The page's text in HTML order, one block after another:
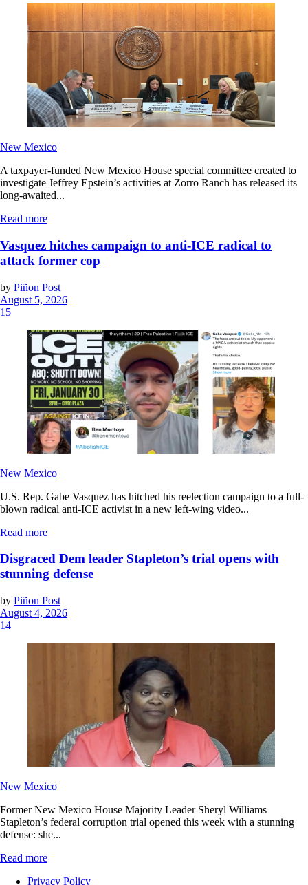
New Mexico
A taxpayer-funded New Mexico House special committee created to
investigate Jeffrey Epstein’s activities at Zorro Ranch has released its
long-awaited...
Read more
Vasquez hitches campaign to anti-ICE radical to
attack former cop
by Piñon Post
August 5, 2026
15
New Mexico
U.S. Rep. Gabe Vasquez has hitched his reelection campaign to a full-
blown radical anti-ICE activist in a new left-wing video...
Read more
Disgraced Dem leader Stapleton’s trial opens with
stunning defense
by Piñon Post
August 4, 2026
14
New Mexico
Former New Mexico House Majority Leader Sheryl Williams
Stapleton’s federal corruption trial opened this week with a stunning
defense: she...
Read more
Privacy Policy